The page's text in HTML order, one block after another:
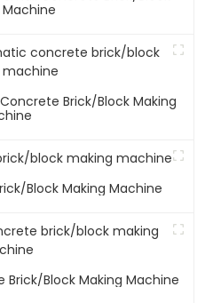
Brick/block Making
block Making Machine
block Making Machine